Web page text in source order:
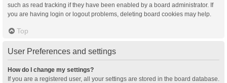
such as read tracking if they have been enabled by a board administrator. If
you are having login or logout problems, deleting board cookies may help.
Top
User Preferences and settings
How do I change my settings?
If you are a registered user, all your settings are stored in the board database.